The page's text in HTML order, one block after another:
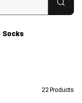
Socks
22 Products